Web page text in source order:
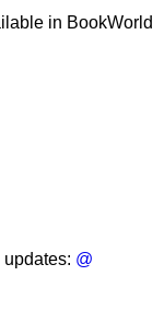
in BookWorld
@